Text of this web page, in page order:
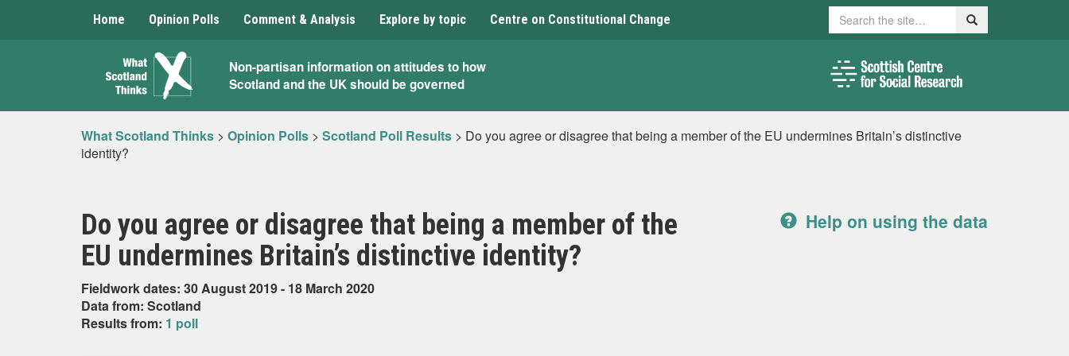
Home Opinion Polls Comment & Analysis Explore by topic Centre on Constitutional Change Search Search
What
Scotland
Thinks
Non-partisan information on attitudes to how
Scotland and the UK should be governed
What Scotland Thinks > Opinion Polls > Scotland Poll Results > Do you agree or disagree that being a member of the EU undermines Britain’s distinctive
identity?
Do you agree or disagree that being a member of the
EU undermines Britain’s distinctive identity?
Fieldwork dates: 30 August 2019 - 18 March 2020
Data from: Scotland
Results from: 1 poll
Help on using the data